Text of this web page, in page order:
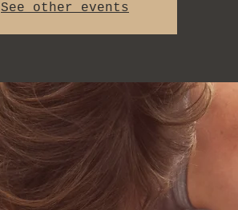
See other events